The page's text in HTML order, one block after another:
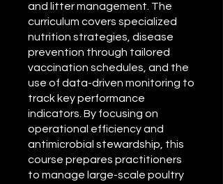
and litter management. The
curriculum covers specialized
nutrition strategies, disease
prevention through tailored
vaccination schedules, and the
use of data-driven monitoring to
track key performance
indicators. By focusing on
operational efficiency and
antimicrobial stewardship, this
course prepares practitioners
to manage large-scale poultry